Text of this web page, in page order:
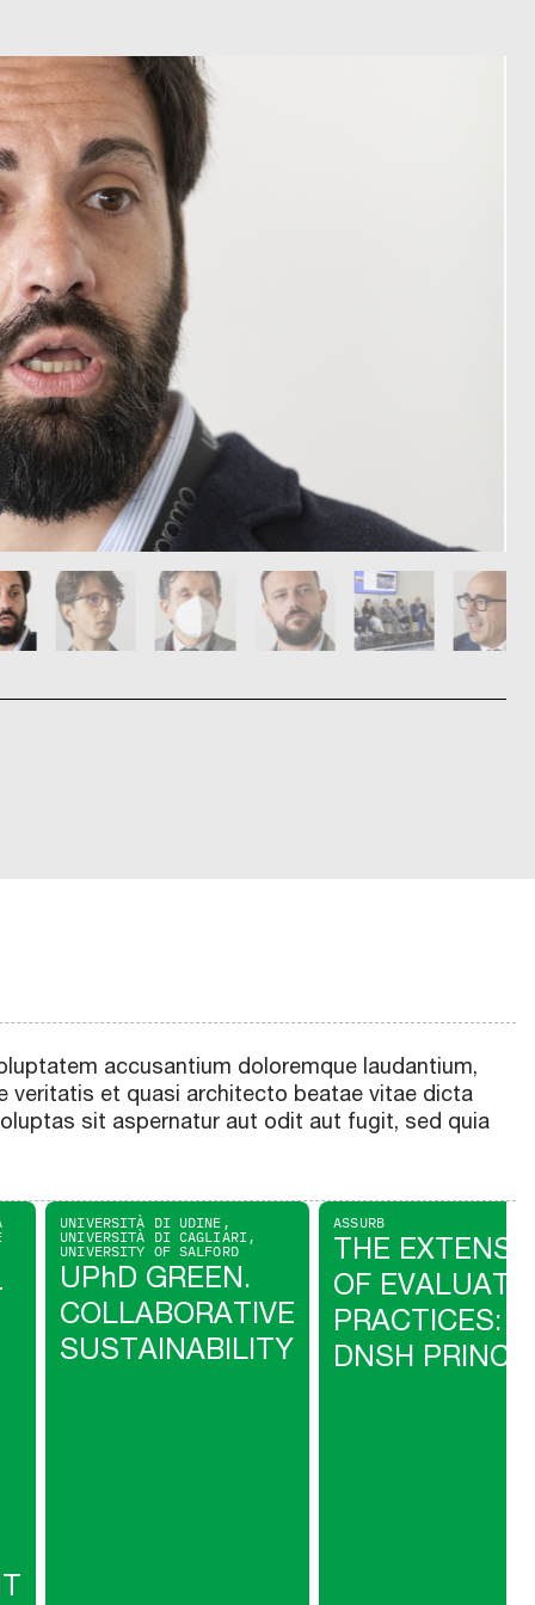
accusantium doloremque laudantium,
veritatis et quasi architecto beatae vitae dicta
sit aspernatur aut odit aut fugit, sed quia
UNIVERSITÀ DI UDINE,
UNIVERSITÀ DI CAGLIARI,
UNIVERSITY OF SALFORD
UPhD GREEN.
COLLABORATIVE
SUSTAINABILITY
ASSURB
THE
OF
PRACTICES:
DNSH